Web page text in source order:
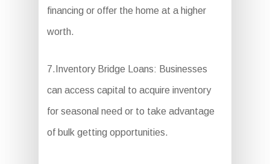
financing or offer the home at a higher
worth.
7.Inventory Bridge Loans: Businesses
can access capital to acquire inventory
for seasonal need or to take advantage
of bulk getting opportunities.